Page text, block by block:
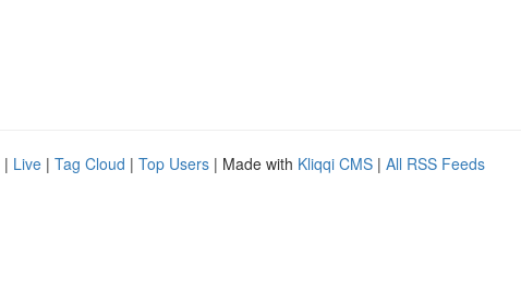
| Live | Tag Cloud | Top Users | Made with Kliqqi CMS | All RSS Feeds